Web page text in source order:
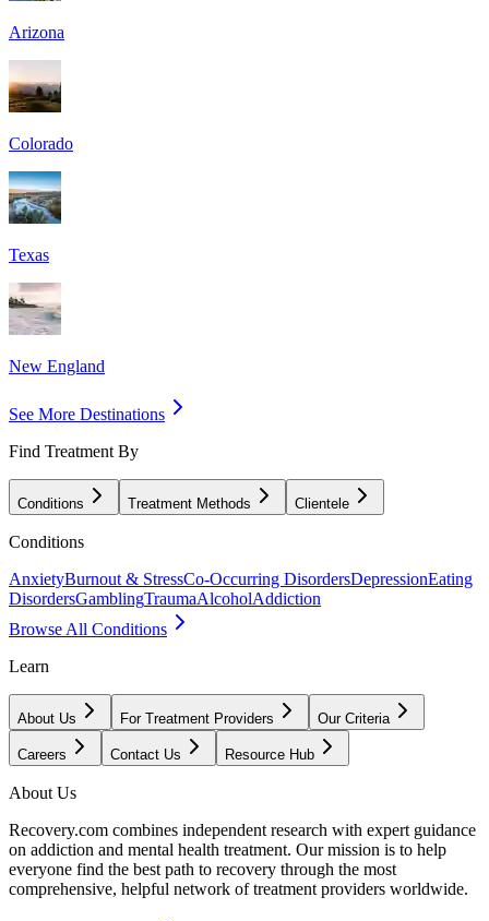
Arizona
Colorado
Texas
New England
See More Destinations
Find Treatment By
Conditions Treatment Methods Clientele
Conditions
AnxietyBurnout & StressCo-Occurring DisordersDepressionEating
DisordersGamblingTraumaAlcoholAddiction
Browse All Conditions
Learn
About Us For Treatment Providers Our Criteria
Careers Contact Us Resource Hub
About Us
Recovery.com combines independent research with expert guidance
on addiction and mental health treatment. Our mission is to help
everyone find the best path to recovery through the most
comprehensive, helpful network of treatment providers worldwide.